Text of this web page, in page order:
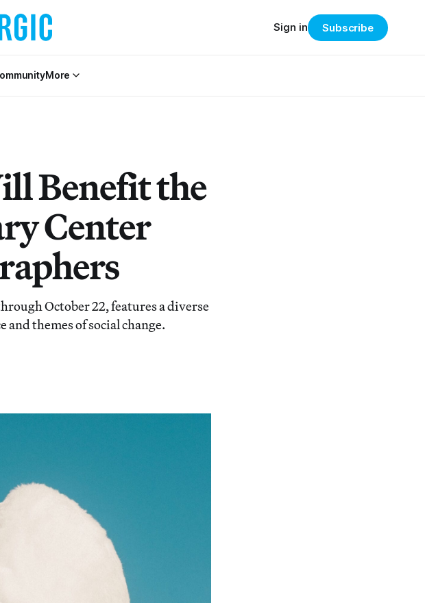
More
Sign in Subscribe
Benefit the
Center
October 22, features a diverse
and themes of social change.